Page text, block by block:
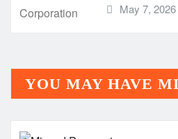
May 7, 2026
YOU MAY HAVE